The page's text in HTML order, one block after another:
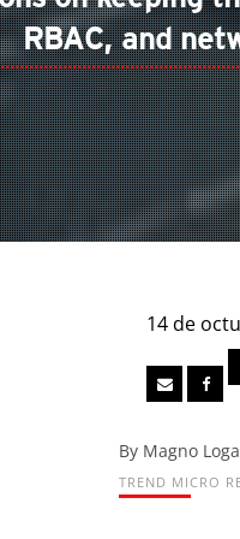
RBAC, and
14 de
By Magno
TREND MICRO